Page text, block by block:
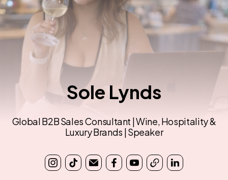
Sole Lynds
Global B2B Sales Consultant | Wine, Hospitality &
Luxury Brands | Speaker